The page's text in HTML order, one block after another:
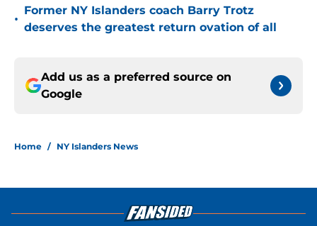
•
Former NY Islanders coach Barry Trotz
deserves the greatest return ovation of all
Add us as a preferred source on
Google
Home / NY Islanders News